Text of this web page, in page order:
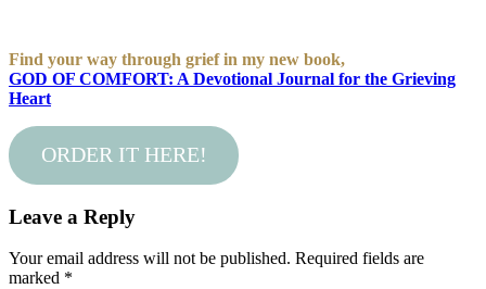
Find your way through grief in my new book,
GOD OF COMFORT: A Devotional Journal for the Grieving
Heart
ORDER IT HERE!
Leave a Reply
Your email address will not be published. Required fields are
marked *